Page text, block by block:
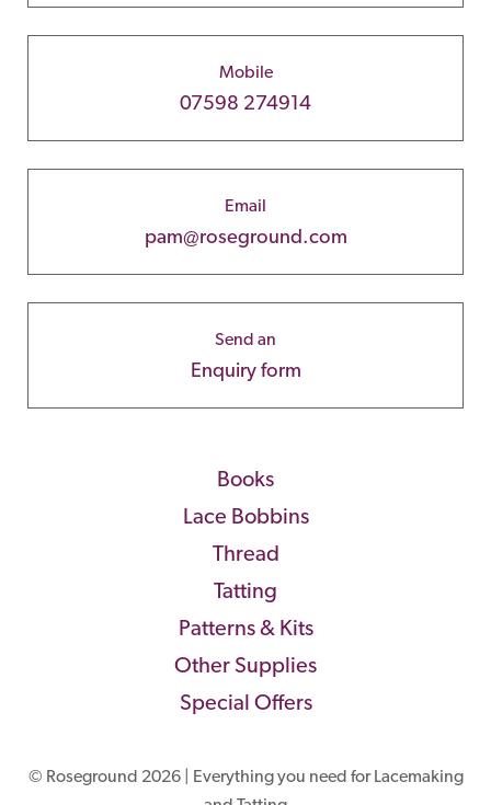
Mobile
07598 274914
Email
pam@roseground.com
Send an
Enquiry form
Books
Lace Bobbins
Thread
Tatting
Patterns & Kits
Other Supplies
Special Offers
© Roseground 2026 | Everything you need for Lacemaking